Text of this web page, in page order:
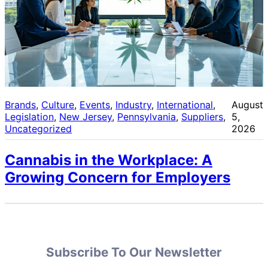
Brands, Culture, Events, Industry, International
Legislation, New Jersey, Pennsylvania, Suppliers
Uncategorized
August
5,
2026
Cannabis in the Workplace: A
Growing Concern for Employers
Subscribe To Our Newsletter